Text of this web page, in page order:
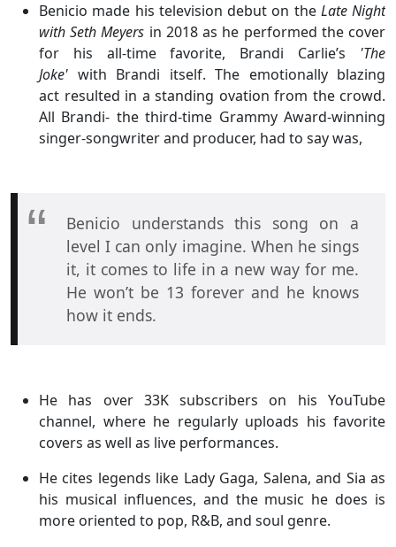
Benicio made his television debut on the Late Night
with Seth Meyers in 2018 as he performed the cover
for his all-time favorite, Brandi Carlie’s 'The
Joke' with Brandi itself. The emotionally blazing
act resulted in a standing ovation from the crowd.
All Brandi- the third-time Grammy Award-winning
singer-songwriter and producer, had to say was,
Benicio understands this song on a
level I can only imagine. When he sings
it, it comes to life in a new way for me.
He won’t be 13 forever and he knows
how it ends.
He has over 33K subscribers on his YouTube
channel, where he regularly uploads his favorite
covers as well as live performances.
He cites legends like Lady Gaga, Salena, and Sia as
his musical influences, and the music he does is
more oriented to pop, R&B, and soul genre.